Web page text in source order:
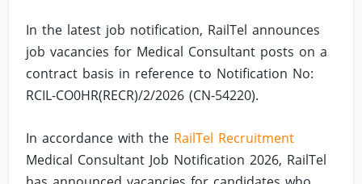
In the latest job notification, RailTel announces
job vacancies for Medical Consultant posts on a
contract basis in reference to Notification No:
RCIL-CO0HR(RECR)/2/2026 (CN-54220).
In accordance with the RailTel Recruitment
Medical Consultant Job Notification 2026, RailTel